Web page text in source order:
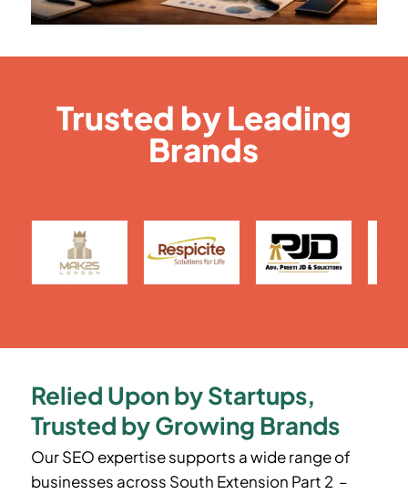
Trusted by Leading
Brands
Relied Upon by Startups,
Trusted by Growing Brands
Our SEO expertise supports a wide range of
businesses across South Extension Part 2 –